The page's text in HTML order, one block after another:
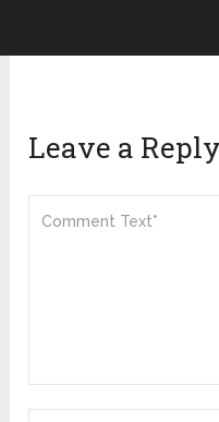
Leave a Reply